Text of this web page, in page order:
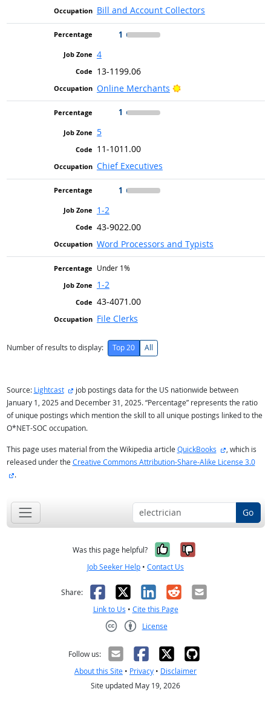
Bill and Account Collectors
1
4
13-1199.06
Online Merchants
Bright Outlook
1
5
11-1011.00
Chief Executives
1
1-2
43-9022.00
Word Processors and Typists
Under 1%
1-2
43-4071.00
File Clerks
Number of results to display: Top 20 All
Source: Lightcast external site
job postings data for the US nationwide between
January 1, 2025 and December 31, 2025. “Percentage” represents the ratio
of unique postings which mention the skill to all unique postings linked to the
O*NET-SOC occupation.
This page uses material from the Wikipedia article QuickBooks external site
, which is
released under the Creative Commons Attribution-Share-Alike License 3.0
external site
.
Go
Was this page helpful? Yes, it was
No, it was
Job Seeker Help • Contact Us
Share: Facebook
X LinkedIn
RedditEmail
Link to Us • Cite this Page
License
Follow us:
About this Site • Privacy • Disclaimer
Site updated May 19, 2026